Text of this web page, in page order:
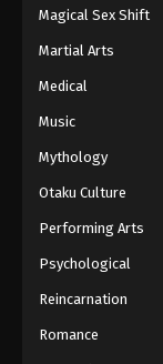
Magical Sex Shift
Martial Arts
Medical
Music
Mythology
Otaku Culture
Performing Arts
Psychological
Reincarnation
Romance